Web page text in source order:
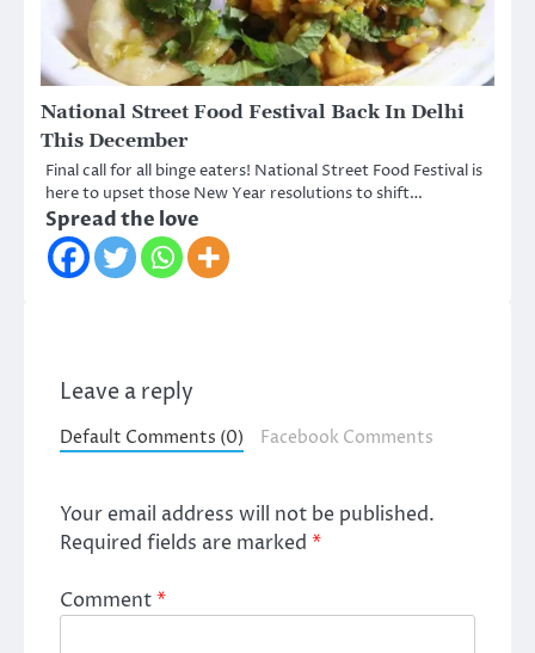
National Street Food Festival Back In Delhi
This December
Final call for all binge eaters! National Street Food Festival is
here to upset those New Year resolutions to shift…
Spread the love
Leave a reply
Default Comments (0) Facebook Comments
Your email address will not be published.
Required fields are marked *
Comment*